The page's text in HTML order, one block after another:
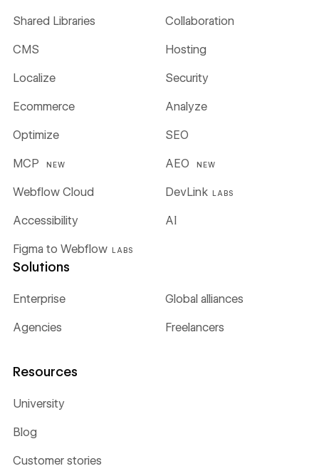
Shared Libraries Collaboration
CMS Hosting
Localize Security
Ecommerce Analyze
Optimize SEO
MCP NEW AEO NEW
Webflow Cloud DevLink LABS
Figma to Webflow LABS
Accessibility AI
Solutions
Enterprise Global alliances
Agencies Freelancers
Resources
University
Blog
Customer stories